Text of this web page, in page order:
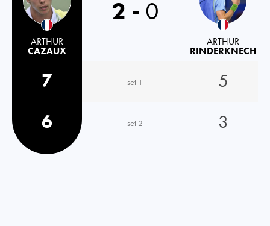
ARTHUR
CAZAUX
2 - 0
ARTHUR
RINDERKNECH
7 set 1
5
6
set 2 3